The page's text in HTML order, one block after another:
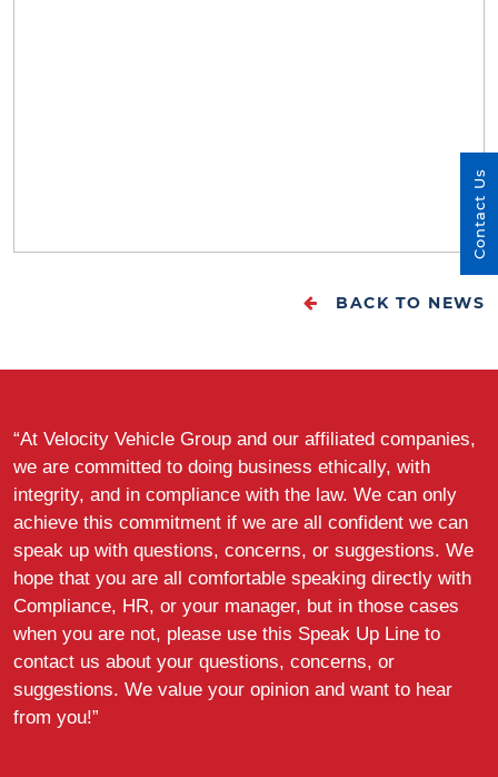
BACK TO NEWS
“At Velocity Vehicle Group and our affiliated companies,
we are committed to doing business ethically, with
integrity, and in compliance with the law. We can only
achieve this commitment if we are all confident we can
speak up with questions, concerns, or suggestions. We
hope that you are all comfortable speaking directly with
Compliance, HR, or your manager, but in those cases
when you are not, please use this Speak Up Line to
contact us about your questions, concerns, or
suggestions. We value your opinion and want to hear
from you!”
Contact Us